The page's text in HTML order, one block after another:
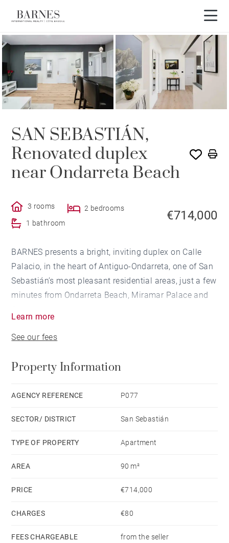
SAN SEBASTIÁN,
Renovated duplex
near Ondarreta Beach
3 rooms
2 bedrooms
1 bathroom
€714,000
BARNES presents a bright, inviting duplex on Calle
Palacio, in the heart of Antiguo-Ondarreta, one of San
Sebastián’s most pleasant residential areas, just a few
minutes from Ondarreta Beach, Miramar Palace and
The property offers a comfortable and light-filled main
an open-plan kitchen, 2 bedrooms, 1 bathroom, 1
an open-plan space.
condition. It is equipped with tilt-and-turn aluminium
throughout the day, creating a pleasant sense of
Learn more
See our fees
Property Information
AGENCY REFERENCE P077
SECTOR/ DISTRICT San Sebastián
TYPE OF PROPERTY Apartment
AREA 90 m²
PRICE €714,000
CHARGES €80
FEES CHARGEABLE from the seller